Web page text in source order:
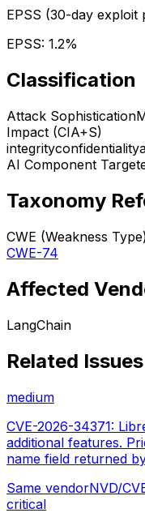
EPSS (30-day exploit
EPSS: 1.2%
Classification
Attack Sophistication
Impact (CIA+S)
integrityconfidentiality
AI Component
Taxonomy
CWE (Weakness
CWE-74
Affected
LangChain
Related Issues
medium
CVE-2026-34371:
additional features.
name field returned
Same vendorNVD/
critical